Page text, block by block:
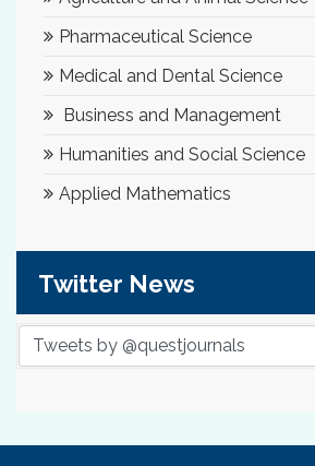
Pharmaceutical Science
Medical and Dental Science
Business and Management
Humanities and Social Science
Applied Mathematics
Twitter News
Tweets by @questjournals